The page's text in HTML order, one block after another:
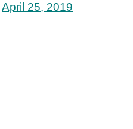
April 25, 2019